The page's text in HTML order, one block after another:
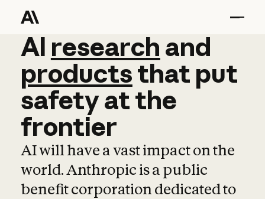
AI research and
AI research and
productsthat put
safetyatthe
frontier
AI will have a vast impact on the
world. Anthropic is a public
benefit corporation dedicated to